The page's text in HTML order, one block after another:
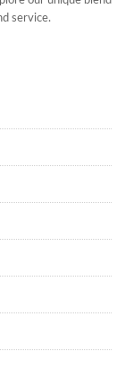
service.